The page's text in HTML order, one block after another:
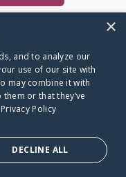
Bridge dot org
×
and to analyze our
use of our site with
may combine it with
or that they’ve
Privacy Policy
DECLINE ALL